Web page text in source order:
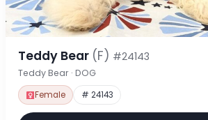
Teddy Bear (F) #24143
Teddy Bear · DOG
Female # 24143